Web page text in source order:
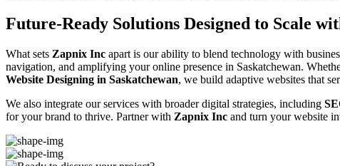
Future-Ready Solutions Designed to Scale
What sets Zapnix Inc apart is our ability to blend technology with
navigation, and amplifying your online presence in Saskatchewan.
Website Designing in Saskatchewan, we build adaptive websites that
We also integrate our services with broader digital strategies, including
for your brand to thrive. Partner with Zapnix Inc and turn your website